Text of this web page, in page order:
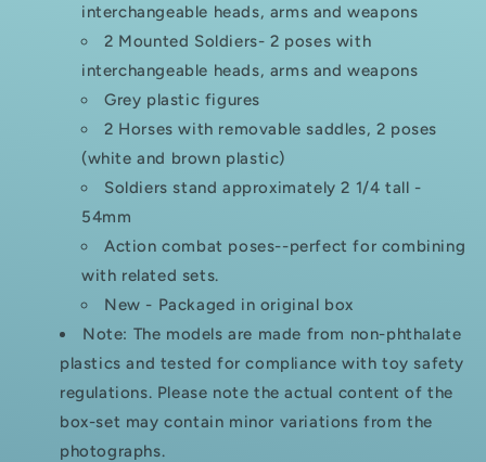
interchangeable heads, arms and weapons
2 Mounted Soldiers- 2 poses with
interchangeable heads, arms and weapons
Grey plastic figures
2 Horses with removable saddles, 2 poses
(white and brown plastic)
Soldiers stand approximately 2 1/4 tall -
54mm
Action combat poses--perfect for combining
with related sets.
New - Packaged in original box
Note: The models are made from non-phthalate
plastics and tested for compliance with toy safety
regulations. Please note the actual content of the
box-set may contain minor variations from the
photographs.